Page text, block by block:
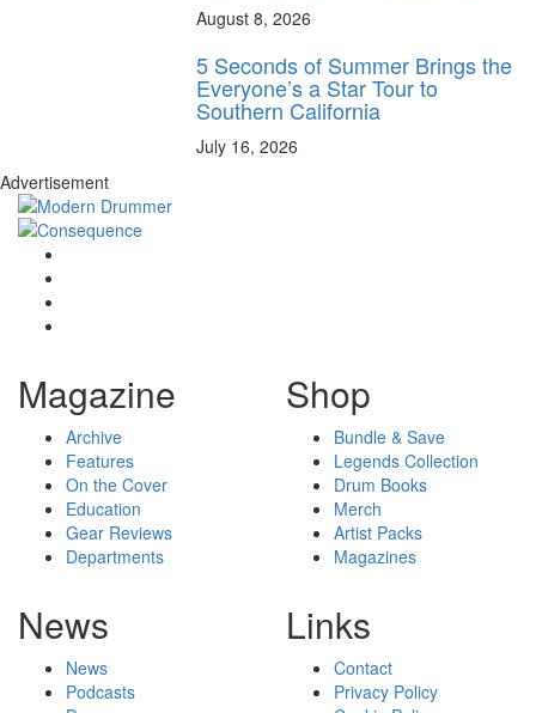
August 8, 2026
5 Seconds of Summer Brings the
Everyone’s a Star Tour to
Southern California
July 16, 2026
Advertisement
Magazine
Archive
Features
On the Cover
Education
Gear Reviews
Departments
Shop
Bundle & Save
Legends Collection
Drum Books
Merch
Artist Packs
Magazines
News
News
Podcasts
Links
Contact
Privacy Policy